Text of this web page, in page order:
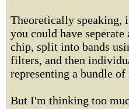
Theoretically
you could have
chip, split into bands
filters, and then
representing a bundle of
But I'm thinking too